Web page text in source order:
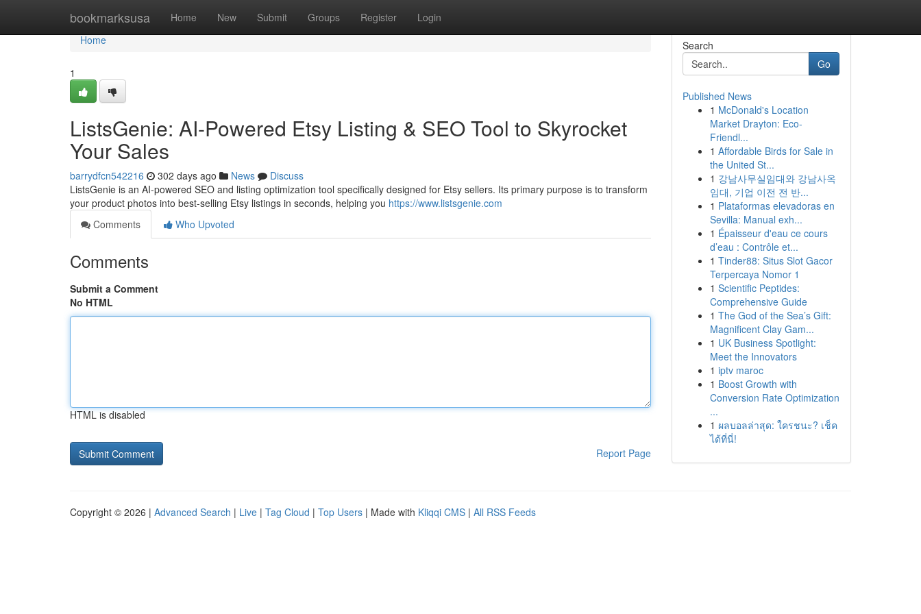
bookmarksusa Home New Submit Groups Register Login
Home
Home
1
ListsGenie: AI-Powered Etsy Listing & SEO Tool to Skyrocket
Your Sales
barrydfcn542216 302 days ago News
Discuss
ListsGenie is an AI-powered SEO and listing optimization tool specifically designed for Etsy sellers. Its primary purpose is to transform
your product photos into best-selling Etsy listings in seconds, helping you https://www.listsgenie.com
Comments
Who Upvoted
Comments
Submit a Comment
No HTML
HTML is disabled
Report Page
Search
Go
Published News
1 McDonald's Location
Market Drayton: Eco-
Friendl...
1 Affordable Birds for Sale in
the United St...
1 강남사무실임대와 강남사옥
임대, 기업 이전 전 반...
1 Plataformas elevadoras en
Sevilla: Manual exh...
1 Épaisseur d'eau ce cours
d’eau : Contrôle et...
1 Tinder88: Situs Slot Gacor
Terpercaya Nomor 1
1 Scientific Peptides:
Comprehensive Guide
1 The God of the Sea’s Gift:
Magnificent Clay Gam...
1 UK Business Spotlight:
Meet the Innovators
1 iptv maroc
1 Boost Growth with
Conversion Rate Optimization
...
1 ผลบอลล่าสุด: ใครชนะ? เช็ค
ได้ที่นี่!
Copyright © 2026 | Advanced Search | Live | Tag Cloud | Top Users | Made with Kliqqi CMS | All RSS Feeds